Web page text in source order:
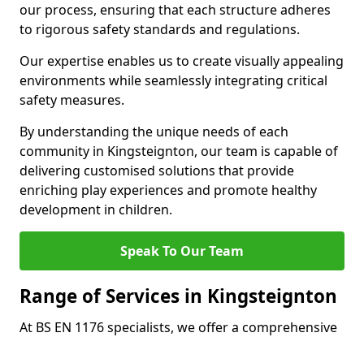
our process, ensuring that each structure adheres
to rigorous safety standards and regulations.
Our expertise enables us to create visually appealing
environments while seamlessly integrating critical
safety measures.
By understanding the unique needs of each
community in Kingsteignton, our team is capable of
delivering customised solutions that provide
enriching play experiences and promote healthy
development in children.
Speak To Our Team
Range of Services in Kingsteignton
At BS EN 1176 specialists, we offer a comprehensive